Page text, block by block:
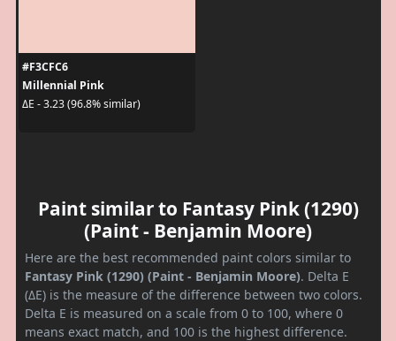
#F3CFC6
Millennial Pink
ΔE - 3.23 (96.8% similar)
Paint similar to Fantasy Pink (1290)
(Paint - Benjamin Moore)
Here are the best recommended paint colors similar to
Fantasy Pink (1290) (Paint - Benjamin Moore). Delta E
(ΔE) is the measure of the difference between two colors.
Delta E is measured on a scale from 0 to 100, where 0
means exact match, and 100 is the highest difference.